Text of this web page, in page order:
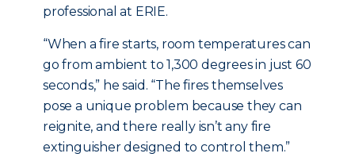
professional at ERIE.
“When a fire starts, room temperatures can
go from ambient to 1,300 degrees in just 60
seconds,” he said. “The fires themselves
pose a unique problem because they can
reignite, and there really isn’t any fire
extinguisher designed to control them.”